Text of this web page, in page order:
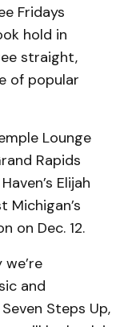
Fridays
hold in
straight,
of popular
Lounge
Rapids
Elijah
Michigan’s
on Dec. 12.
and
Steps Up,